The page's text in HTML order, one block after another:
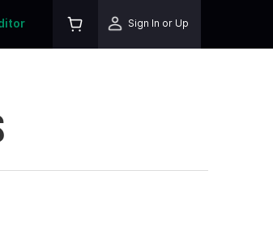
Sign In or Up